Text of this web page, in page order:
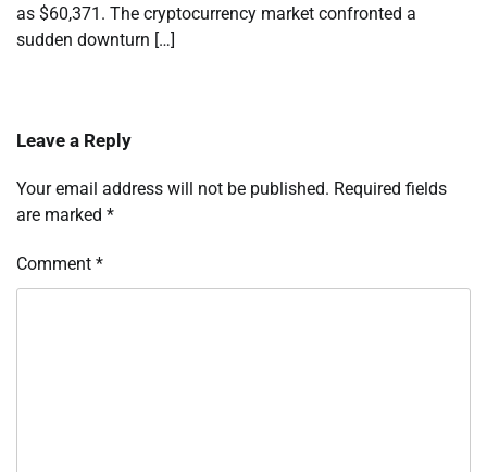
as $60,371. The cryptocurrency market confronted a
sudden downturn […]
Leave a Reply
Your email address will not be published. Required fields
are marked *
Comment *